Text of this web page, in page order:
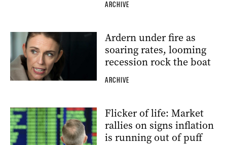
ARCHIVE
Ardern under fire as
soaring rates, looming
recession rock the boat
ARCHIVE
Flicker of life: Market
rallies on signs inflation
is running out of puff